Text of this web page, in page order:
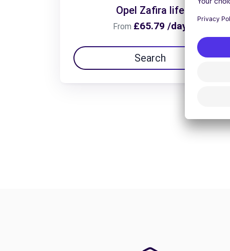
Opel Zafira life
From £65.79 /day
Search